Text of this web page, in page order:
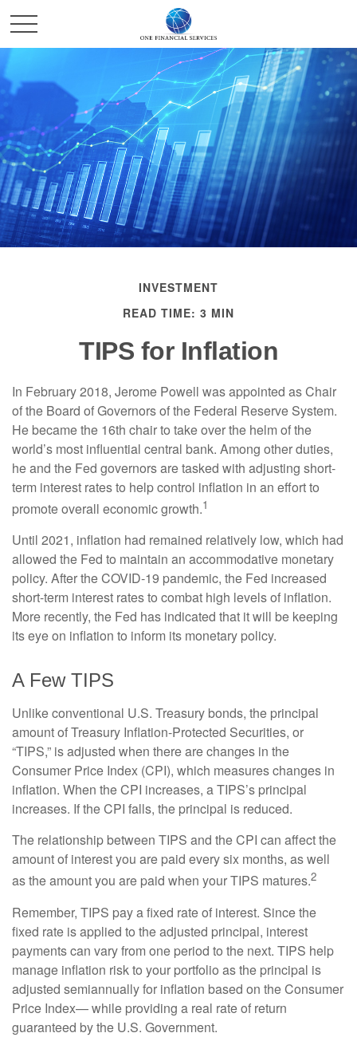
INVESTMENT
READ TIME: 3 MIN
TIPS for Inflation
In February 2018, Jerome Powell was appointed as Chair
of the Board of Governors of the Federal Reserve System.
He became the 16th chair to take over the helm of the
world’s most influential central bank. Among other duties,
he and the Fed governors are tasked with adjusting short-
term interest rates to help control inflation in an effort to
promote overall economic growth.1
Until 2021, inflation had remained relatively low, which had
allowed the Fed to maintain an accommodative monetary
policy. After the COVID-19 pandemic, the Fed increased
short-term interest rates to combat high levels of inflation.
More recently, the Fed has indicated that it will be keeping
its eye on inflation to inform its monetary policy.
A Few TIPS
Unlike conventional U.S. Treasury bonds, the principal
amount of Treasury Inflation-Protected Securities, or
“TIPS,” is adjusted when there are changes in the
Consumer Price Index (CPI), which measures changes in
inflation. When the CPI increases, a TIPS’s principal
increases. If the CPI falls, the principal is reduced.
The relationship between TIPS and the CPI can affect the
amount of interest you are paid every six months, as well
as the amount you are paid when your TIPS matures.2
Remember, TIPS pay a fixed rate of interest. Since the
fixed rate is applied to the adjusted principal, interest
payments can vary from one period to the next. TIPS help
manage inflation risk to your portfolio as the principal is
adjusted semiannually for inflation based on the Consumer
Price Index— while providing a real rate of return
guaranteed by the U.S. Government.